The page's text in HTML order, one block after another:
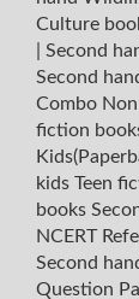
Culture
Second
Second
Combo
fiction
kids Teen
books
NCERT
Second
Question